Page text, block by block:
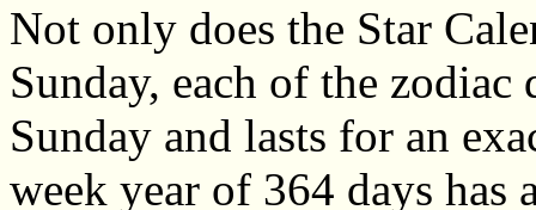
Not only does the Star
Sunday, each of the
Sunday and lasts for an
week year of 364 days has